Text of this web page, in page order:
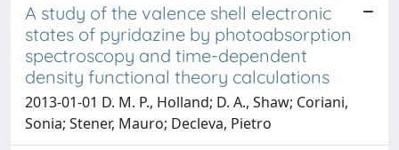
A study of the valence shell electronic
states of pyridazine by photoabsorption
spectroscopy and time-dependent
density functional theory calculations
2013-01-01 D. M. P., Holland; D. A., Shaw; Coriani,
Sonia; Stener, Mauro; Decleva, Pietro